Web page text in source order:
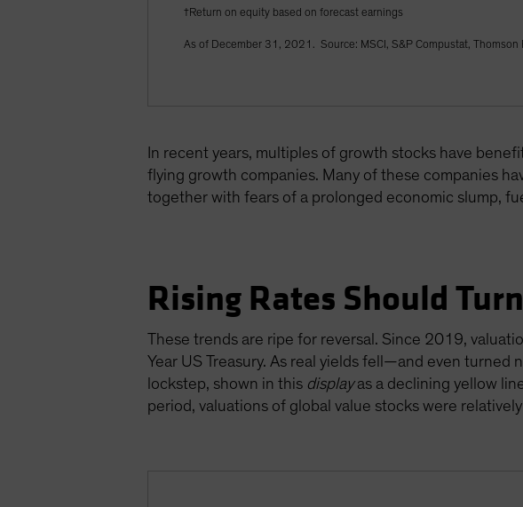
†Return on equity based on forecast earnings
As of December 31, 2021. Source: MSCI, S&P Compustat,
In recent years, multiples of growth stocks have
flying growth companies. Many of these companies
together with fears of a prolonged economic slump,
Rising Rates Should
These trends are ripe for reversal. Since 2019,
Year US Treasury. As real yields fell—and even
lockstep, shown in this displayas a declining yellow
period, valuations of global value stocks were